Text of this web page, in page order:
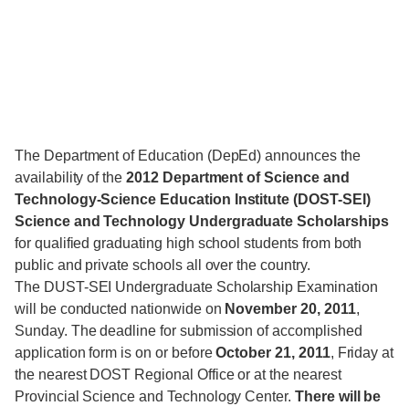
The Department of Education (DepEd) announces the
availability of the2012 Department of Science and
Technology-Science Education Institute (DOST-SEI)
Science and Technology Undergraduate Scholarships
for qualified graduating high school students from both
public and private schools all over the country.
The DUST-SEI Undergraduate Scholarship Examination
will be conducted nationwide on November 20, 2011,
Sunday. The deadline for submission of accomplished
application form is on or beforeOctober 21, 2011, Friday at
the nearest DOST Regional Office or at the nearest
Provincial Science and Technology Center. There will be